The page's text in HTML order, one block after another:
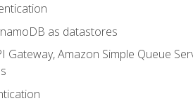
as datastores
Amazon Simple Queue